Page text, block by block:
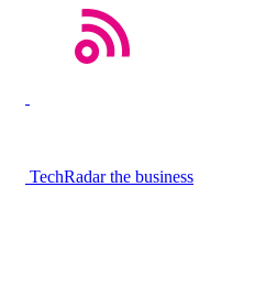
TechRadar the business